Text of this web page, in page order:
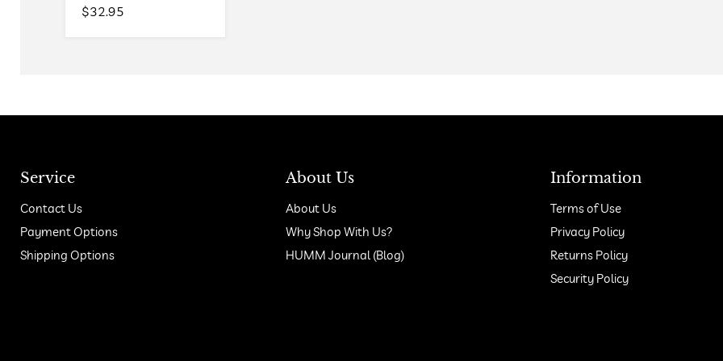
$32.95
Service
Contact Us
Payment Options
Shipping Options
About Us
About Us
Why Shop With Us?
HUMM Journal (Blog)
Information
Terms of Use
Privacy Policy
Returns Policy
Security Policy